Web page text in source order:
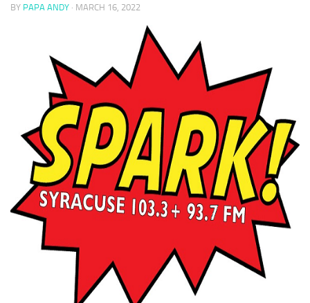
BY PAPA ANDY · MARCH 16, 2022